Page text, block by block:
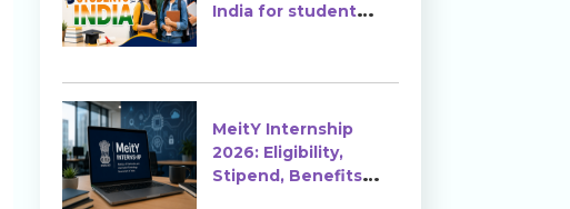
India for students
MeitY Internship
2026: Eligibility,
Stipend, Benefits &